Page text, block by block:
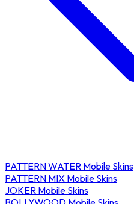
PATTERN WATER Mobile Skins
PATTERN MIX Mobile Skins
JOKER Mobile Skins